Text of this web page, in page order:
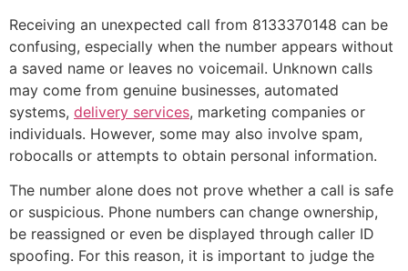
Receiving an unexpected call from 8133370148 can be
confusing, especially when the number appears without
a saved name or leaves no voicemail. Unknown calls
may come from genuine businesses, automated
systems, delivery services, marketing companies or
individuals. However, some may also involve spam,
robocalls or attempts to obtain personal information.
The number alone does not prove whether a call is safe
or suspicious. Phone numbers can change ownership,
be reassigned or even be displayed through caller ID
spoofing. For this reason, it is important to judge the